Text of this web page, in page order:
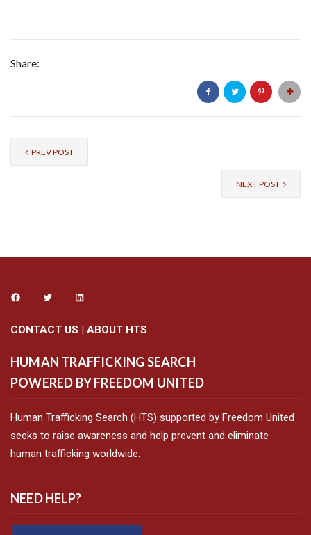
Share:
PREV POST
NEXT POST
CONTACT US | ABOUT HTS
HUMAN TRAFFICKING SEARCH
POWERED BY FREEDOM UNITED
Human Trafficking Search (HTS) supported by Freedom United
seeks to raise awareness and help prevent and eliminate
human trafficking worldwide.
NEED HELP?